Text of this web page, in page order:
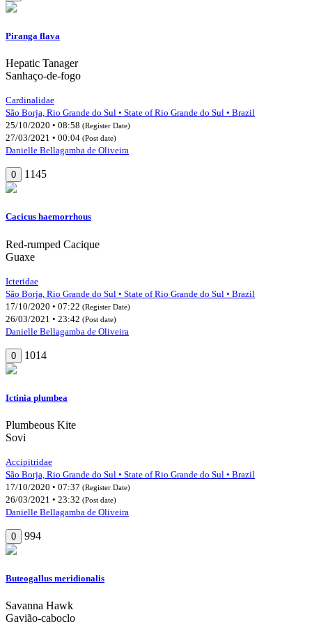
Piranga flava
Hepatic Tanager
Sanhaço-de-fogo
Cardinalidae
São Borja, Rio Grande do Sul • State of Rio Grande do Sul • Brazil
25/10/2020 • 08:58 (Register Date)
27/03/2021 • 00:04 (Post date)
Danielle Bellagamba de Oliveira
0 1145
Cacicus haemorrhous
Red-rumped Cacique
Guaxe
Icteridae
São Borja, Rio Grande do Sul • State of Rio Grande do Sul • Brazil
17/10/2020 • 07:22 (Register Date)
26/03/2021 • 23:42 (Post date)
Danielle Bellagamba de Oliveira
0 1014
Ictinia plumbea
Plumbeous Kite
Sovi
Accipitridae
São Borja, Rio Grande do Sul • State of Rio Grande do Sul • Brazil
17/10/2020 • 07:37 (Register Date)
26/03/2021 • 23:32 (Post date)
Danielle Bellagamba de Oliveira
0 994
Buteogallus meridionalis
Savanna Hawk
Gavião-caboclo